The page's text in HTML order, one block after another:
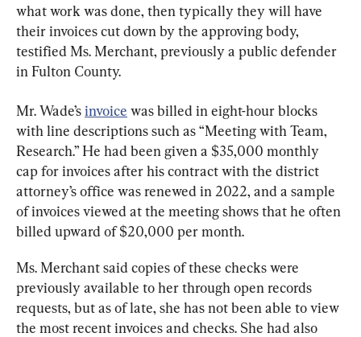
what work was done, then typically they will have
their invoices cut down by the approving body,
testified Ms. Merchant, previously a public defender
in Fulton County.
Mr. Wade’s invoice was billed in eight-hour blocks
with line descriptions such as “Meeting with Team,
Research.” He had been given a $35,000 monthly
cap for invoices after his contract with the district
attorney’s office was renewed in 2022, and a sample
of invoices viewed at the meeting shows that he often
billed upward of $20,000 per month.
Ms. Merchant said copies of these checks were
previously available to her through open records
requests, but as of late, she has not been able to view
the most recent invoices and checks. She had also